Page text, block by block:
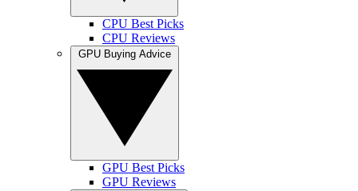
CPU Best Picks
CPU Reviews
GPU Best Picks
GPU Reviews